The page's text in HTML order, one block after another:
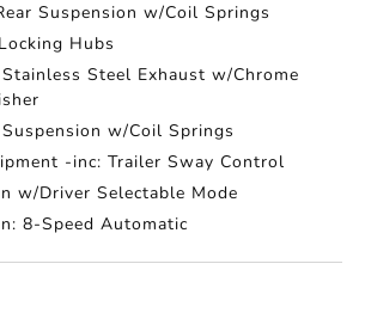
Suspension w/Coil Springs
Hubs
Steel Exhaust w/Chrome
w/Coil Springs
-inc: Trailer Sway Control
w/Driver Selectable Mode
8-Speed Automatic